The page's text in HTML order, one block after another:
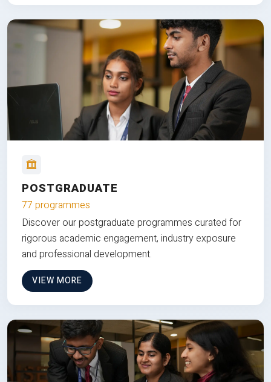
POSTGRADUATE
77 programmes
Discover our postgraduate programmes curated for
rigorous academic engagement, industry exposure
and professional development.
VIEW MORE